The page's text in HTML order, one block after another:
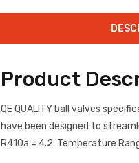
Product
QE QUALITY ball valves
have been designed to
R410a = 4.2. Temperature